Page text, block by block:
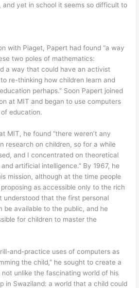
and yet in school it seems so difficult to
with Piaget, Papert had found “a way
two poles of mathematics:
a way that could have an activist
re-thinking how children learn and
perhaps.” Soon Papert joined
at MIT and began to use computers
education.
MIT, he found “there weren’t any
research on children, so for a while
and I concentrated on theoretical
artificial intelligence.” By 1967, he
mission, although at the time people
as accessible only to the rich
understood that the first personal
be available to the public, and he
for children to master the
and-practice uses of computers as
the child,” he sought to create a
unlike the fascinating world of his
in Swaziland: a world that a child could